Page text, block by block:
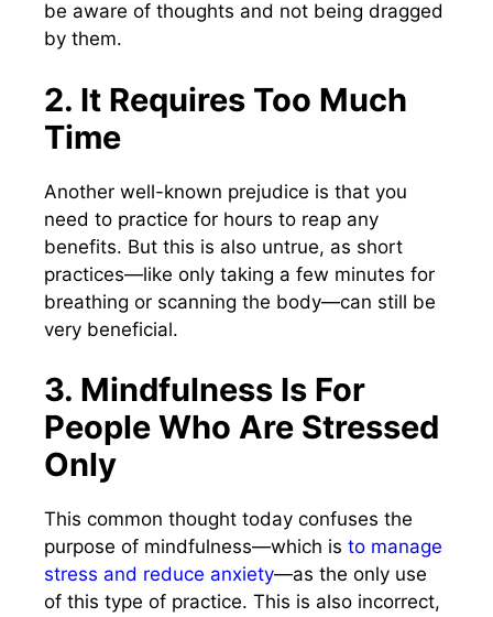
be aware of thoughts and not being dragged
by them.
2. It Requires Too Much
Time
Another well-known prejudice is that you
need to practice for hours to reap any
benefits. But this is also untrue, as short
practices—like only taking a few minutes for
breathing or scanning the body—can still be
very beneficial.
3. Mindfulness Is For
People Who Are Stressed
Only
This common thought today confuses the
purpose of mindfulness—which is to manage
stress and reduce anxiety—as the only use
of this type of practice. This is also incorrect,